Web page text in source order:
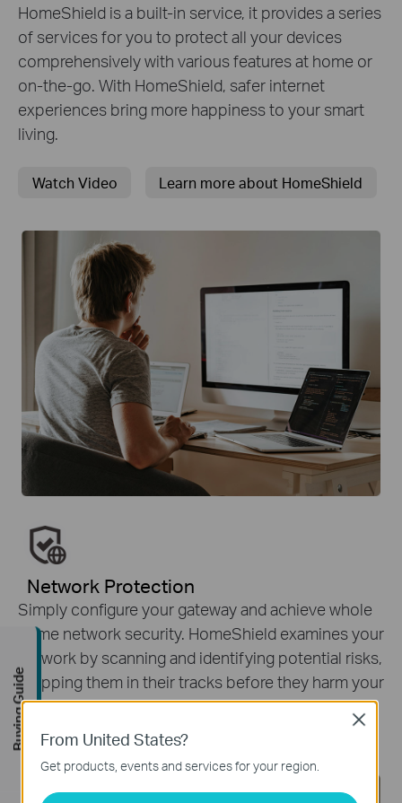
HomeShield is a built-in service, it provides a series
of services for you to protect all your devices
comprehensively with various features at home or
on-the-go. With HomeShield, safer internet
experiences bring more happiness to your smart
living.
Watch Video Learn more about HomeShield
Network Protection
Simply configure your gateway and achieve whole
home network security. HomeShield examines your
network by scanning and identifying potential risks,
stopping them in their tracks before they harm your
network.*
From United States?
Get products, events and services for your region.
Close
Buying Guide